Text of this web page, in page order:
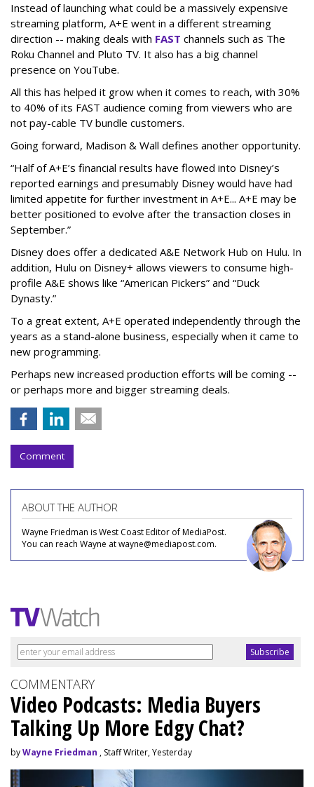
Instead of launching what could be a massively expensive
streaming platform, A+E went in a different streaming
direction -- making deals with FAST channels such as The
Roku Channel and Pluto TV. It also has a big channel
presence on YouTube.
All this has helped it grow when it comes to reach, with 30%
to 40% of its FAST audience coming from viewers who are
not pay-cable TV bundle customers.
Going forward, Madison & Wall defines another opportunity.
“Half of A+E’s financial results have flowed into Disney’s
reported earnings and presumably Disney would have had
limited appetite for further investment in A+E... A+E may be
better positioned to evolve after the transaction closes in
September.”
Disney does offer a dedicated A&E Network Hub on Hulu. In
addition, Hulu on Disney+ allows viewers to consume high-
profile A&E shows like “American Pickers” and “Duck
Dynasty.”
To a great extent, A+E operated independently through the
years as a stand-alone business, especially when it came to
new programming.
Perhaps new increased production efforts will be coming --
or perhaps more and bigger streaming deals.
Comment
ABOUT THE AUTHOR
Wayne Friedman is West Coast Editor of MediaPost.
You can reach Wayne at wayne@mediapost.com.
COMMENTARY
Video Podcasts: Media Buyers
Talking Up More Edgy Chat?
byWayne Friedman , Staff Writer, Yesterday